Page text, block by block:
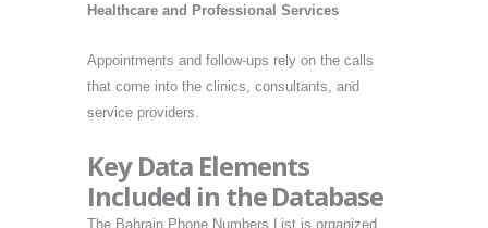
Healthcare and Professional Services
Appointments and follow-ups rely on the calls
that come into the clinics, consultants, and
service providers.
Key Data Elements
Included in the Database
The Bahrain Phone Numbers List is organized